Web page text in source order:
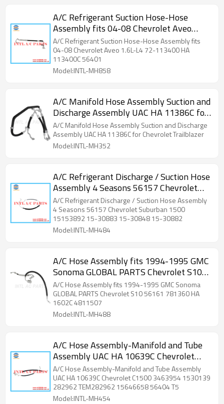
A/C Refrigerant Suction Hose-Hose
Assembly fits 04-08 Chevrolet Aveo
1.6L-L4 72-113400 HA 113400C 56401
A/C Refrigerant Suction Hose-Hose Assembly fits
04-08 Chevrolet Aveo 1.6L-L4 72-113400 HA
113400C 56401
Model:INTL-MH858
A/C Manifold Hose Assembly Suction and
Discharge Assembly UAC HA 11386C for
Chevrolet Trailblazer
A/C Manifold Hose Assembly Suction and Discharge
Assembly UAC HA 11386C for Chevrolet Trailblazer
Model:INTL-MH352
A/C Refrigerant Discharge / Suction Hose
Assembly 4 Seasons 56157 Chevrolet
Suburban 1500 15153892 15-30883 15-
30848 15-30882 H
A/C Refrigerant Discharge / Suction Hose Assembly
4 Seasons 56157 Chevrolet Suburban 1500
15153892 15-30883 15-30848 15-30882
Model:INTL-MH484
A/C Hose Assembly fits 1994-1995 GMC
Sonoma GLOBAL PARTS Chevrolet S10
56161 781360 HA 1602C 4811507
A/C Hose Assembly fits 1994-1995 GMC Sonoma
GLOBAL PARTS Chevrolet S10 56161 781360 HA
1602C 4811507
Model:INTL-MH488
A/C Hose Assembly-Manifold and Tube
Assembly UAC HA 10639C Chevrolet
C1500 3463954 1530139 282962
TEM282962 15646658 56404 T5
A/C Hose Assembly-Manifold and Tube Assembly
UAC HA 10639C Chevrolet C1500 3463954 1530139
282962 TEM282962 15646658 56404 T5
Model:INTL-MH454